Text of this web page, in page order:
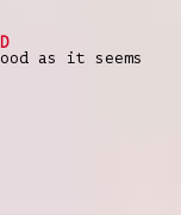
D
ood as it seems